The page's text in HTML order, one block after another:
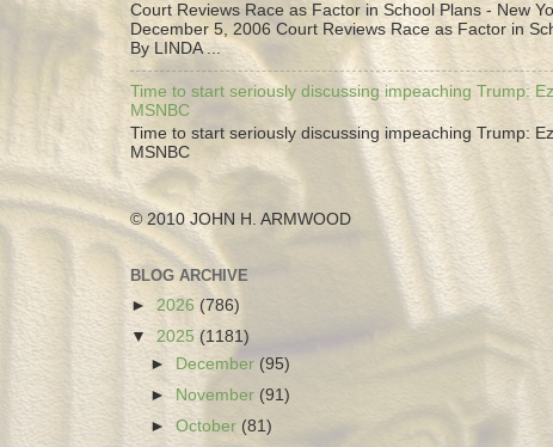
Court Reviews Race as Factor in School Plans - New
December 5, 2006 Court Reviews Race as Factor in
By LINDA ...
Time to start seriously discussing impeaching Trump:
MSNBC
Time to start seriously discussing impeaching Trump:
MSNBC
© 2010 JOHN H. ARMWOOD
BLOG ARCHIVE
► 2026 (786)
▼ 2025 (1181)
►
December (95)
► November (91)
►October (81)